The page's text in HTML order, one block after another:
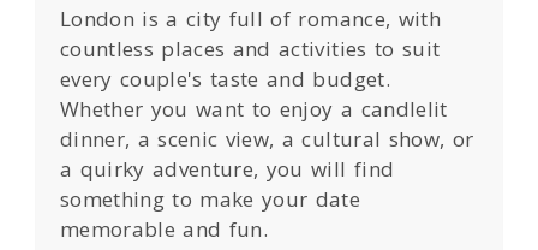
London is a city full of romance, with
countless places and activities to suit
every couple's taste and budget.
Whether you want to enjoy a candlelit
dinner, a scenic view, a cultural show, or
a quirky adventure, you will find
something to make your date
memorable and fun.